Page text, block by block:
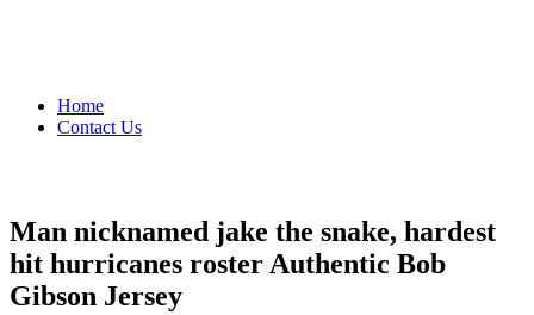
Home
Contact Us
Man nicknamed jake the snake, hardest
hit hurricanes roster Authentic Bob
Gibson Jersey